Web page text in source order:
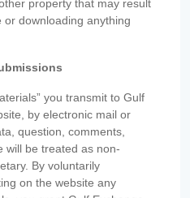
property that may result
downloading anything
you transmit to Gulf
by electronic mail or
question, comments,
will be treated as non-
By voluntarily
on the website any